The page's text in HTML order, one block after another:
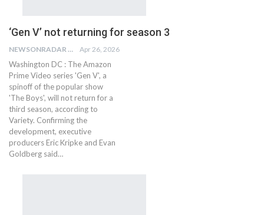
‘Gen V’ not returning for season 3
NEWSONRADAR BUREAU Apr 26, 2026
Washington DC : The Amazon
Prime Video series 'Gen V', a
spinoff of the popular show
'The Boys', will not return for a
third season, according to
Variety. Confirming the
development, executive
producers Eric Kripke and Evan
Goldberg said…